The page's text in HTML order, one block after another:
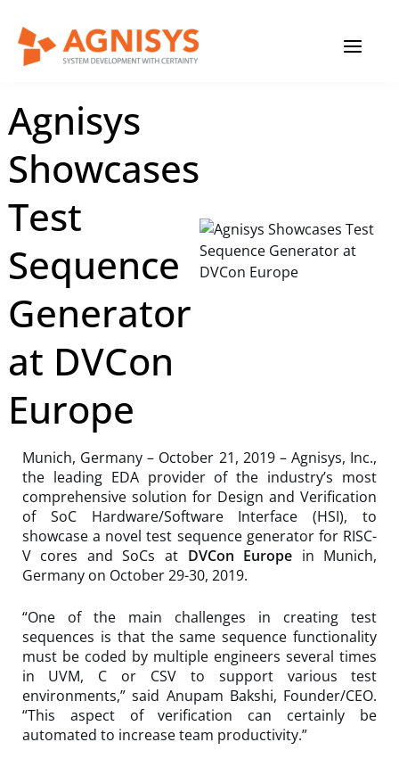
content
February 27, 2023|Agnisys
Agnisys
Showcases
Test
Sequence
Generator
at DVCon
Europe
Munich, Germany – October 21, 2019 – Agnisys, Inc.,
the leading EDA provider of the industry’s most
comprehensive solution for Design and Verification
of SoC Hardware/Software Interface (HSI), to
showcase a novel test sequence generator for RISC-
V cores and SoCs at DVCon Europe in Munich,
Germany on October 29-30, 2019.
“One of the main challenges in creating test
sequences is that the same sequence functionality
must be coded by multiple engineers several times
in UVM, C or CSV to support various test
environments,” said Anupam Bakshi, Founder/CEO.
“This aspect of verification can certainly be
automated to increase team productivity.”